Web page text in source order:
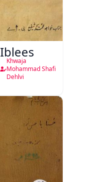
Iblees
Khwaja
Mohammad Shafi
Dehlvi